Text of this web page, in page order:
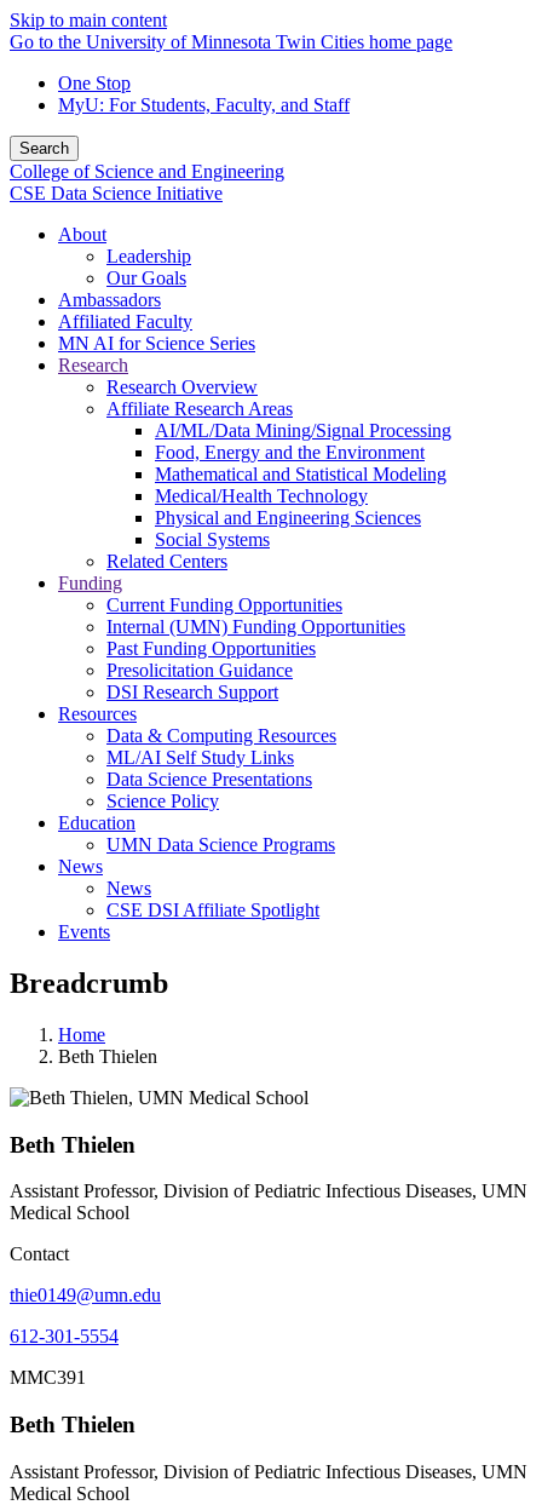
Skip to main content
Go to the University of Minnesota Twin Cities home page
One Stop
MyU: For Students, Faculty, and Staff
Search
College of Science and Engineering
CSE Data Science Initiative
About
Leadership
Our Goals
Ambassadors
Affiliated Faculty
MN AI for Science Series
Research
Research Overview
Affiliate Research Areas
AI/ML/Data Mining/Signal Processing
Food, Energy and the Environment
Mathematical and Statistical Modeling
Medical/Health Technology
Physical and Engineering Sciences
Social Systems
Related Centers
Funding
Current Funding Opportunities
Internal (UMN) Funding Opportunities
Past Funding Opportunities
Presolicitation Guidance
DSI Research Support
Resources
Data & Computing Resources
ML/AI Self Study Links
Data Science Presentations
Science Policy
Education
UMN Data Science Programs
News
News
CSE DSI Affiliate Spotlight
Events
Breadcrumb
Home
Beth Thielen
Beth Thielen
Assistant Professor, Division of Pediatric Infectious Diseases, UMN
Medical School
Contact
thie0149@umn.edu
612-301-5554
MMC391
Beth Thielen
Assistant Professor, Division of Pediatric Infectious Diseases, UMN
Medical School